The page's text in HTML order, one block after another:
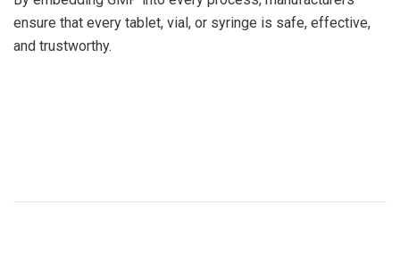
ensure that every tablet, vial, or syringe is safe, effective,
and trustworthy.